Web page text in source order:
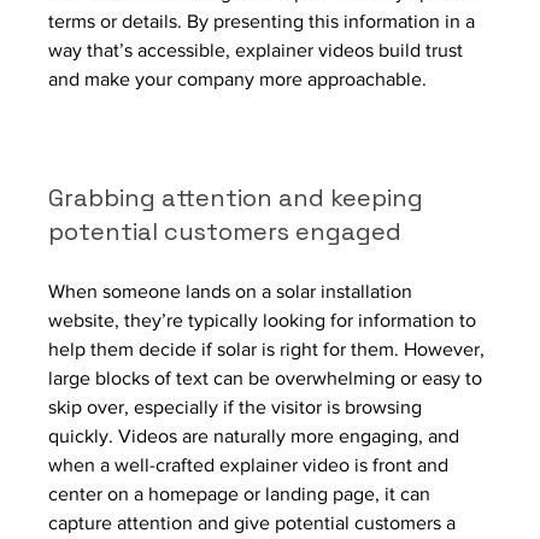
terms or details. By presenting this information in a
way that’s accessible, explainer videos build trust
and make your company more approachable.
Grabbing attention and keeping
potential customers engaged
When someone lands on a solar installation
website, they’re typically looking for information to
help them decide if solar is right for them. However,
large blocks of text can be overwhelming or easy to
skip over, especially if the visitor is browsing
quickly. Videos are naturally more engaging, and
when a well-crafted explainer video is front and
center on a homepage or landing page, it can
capture attention and give potential customers a